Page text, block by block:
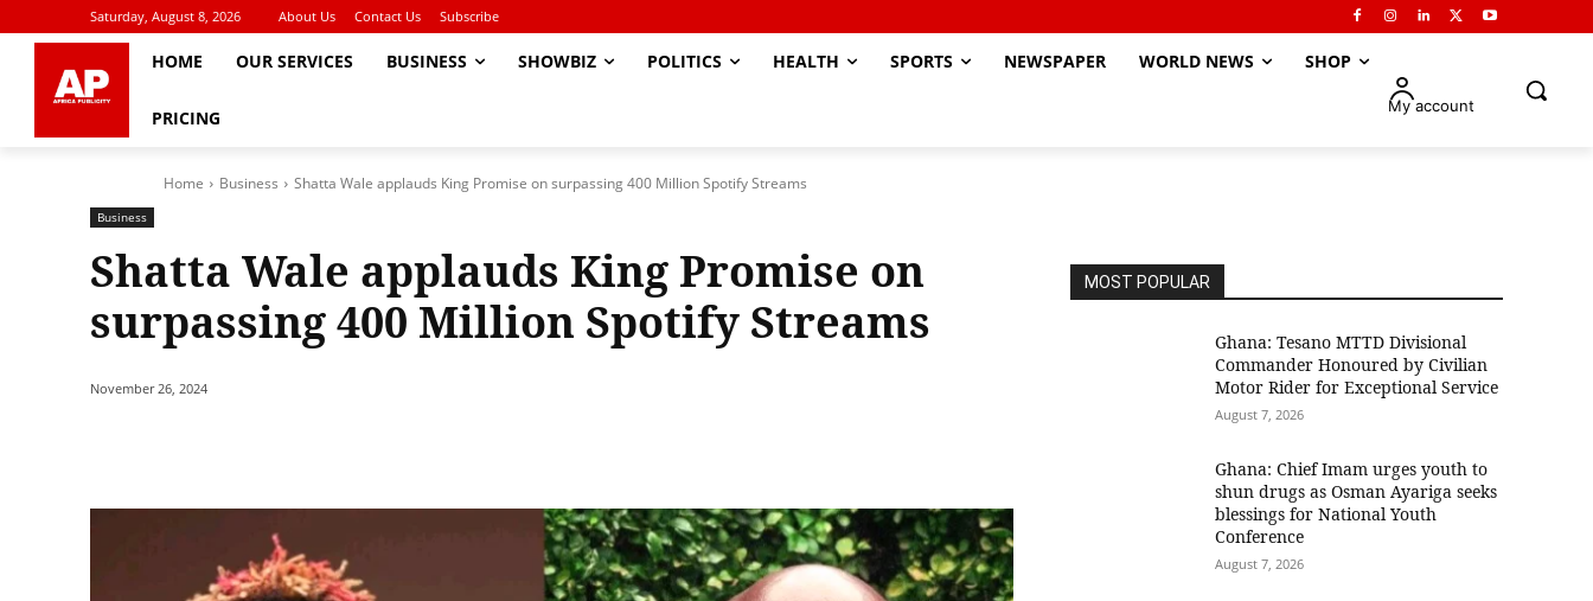
Saturday, August 8, 2026 About Us Contact Us Subscribe
HOME OUR SERVICES BUSINESS SHOWBIZ POLITICS HEALTH SPORTS NEWSPAPER WORLD NEWS SHOP
PRICING
My account
Home Business Shatta Wale applauds King Promise on surpassing 400 Million Spotify Streams
Business
Shatta Wale applauds King Promise on
surpassing 400 Million Spotify Streams
November 26, 2024
MOST POPULAR
Ghana: Tesano MTTD Divisional
Commander Honoured by Civilian
Motor Rider for Exceptional Service
August 7, 2026
Ghana: Chief Imam urges youth to
shun drugs as Osman Ayariga seeks
blessings for National Youth
Conference
August 7, 2026